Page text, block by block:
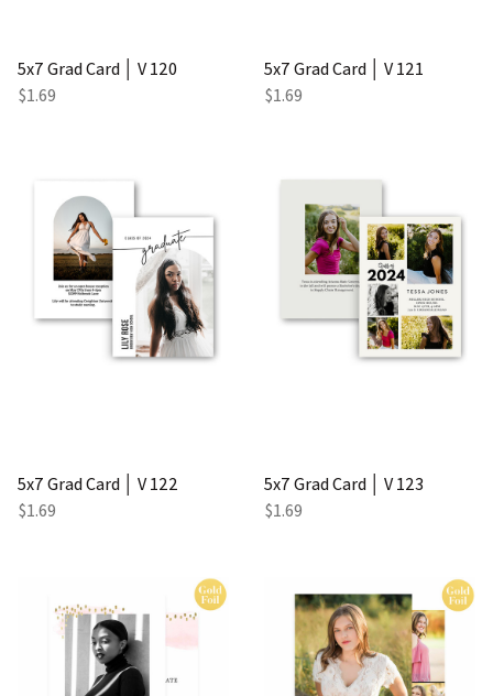
5x7 Grad Card │ V 120
$1.69
5x7 Grad Card │ V 121
$1.69
5x7 Grad Card │ V 122
$1.69
5x7 Grad Card │ V 123
$1.69